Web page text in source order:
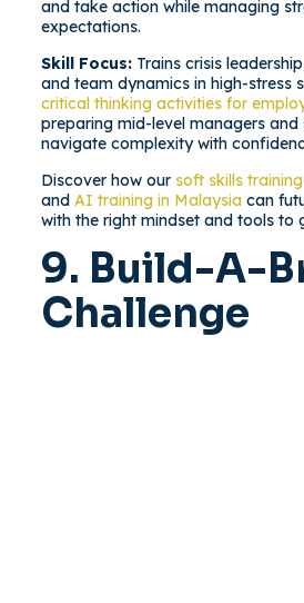
and take action while managing
expectations.
Skill Focus:Trains crisis
and team dynamics in high-stress
critical thinking activities for
preparing mid-level managers and
navigate complexity with
Discover how our soft skills
and AI training in Malaysiacan
with the right mindset and tools to
9. Build-A-
Challenge